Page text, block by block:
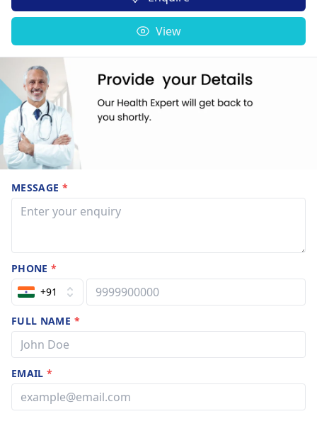
View
MESSAGE *
PHONE*
+91
FULL NAME *
EMAIL*